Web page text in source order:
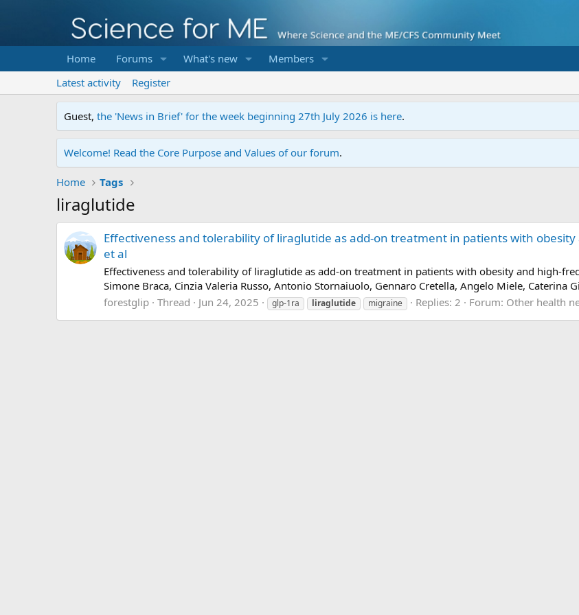
Home Forums What's new Members
Latest activity
Register
Guest, the 'News in Brief' for the week beginning 27th July 2026 is here.
Welcome! Read the Core Purpose and Values of our forum.
Home Tags
liraglutide
Effectiveness and tolerability of liraglutide as add-on treatment in patients with
et al
Effectiveness and tolerability of liraglutide as add-on treatment in patients with obesity and high-
Simone Braca, Cinzia Valeria Russo, Antonio Stornaiuolo, Gennaro Cretella, Angelo Miele, Caterina
forestglip Thread Jun 24, 2025 glp-1ra liraglutide migraine Replies: 2 Forum: Other health